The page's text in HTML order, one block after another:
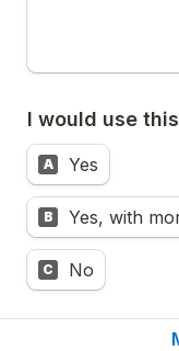
I would use
A Yes
B Yes, with
C No